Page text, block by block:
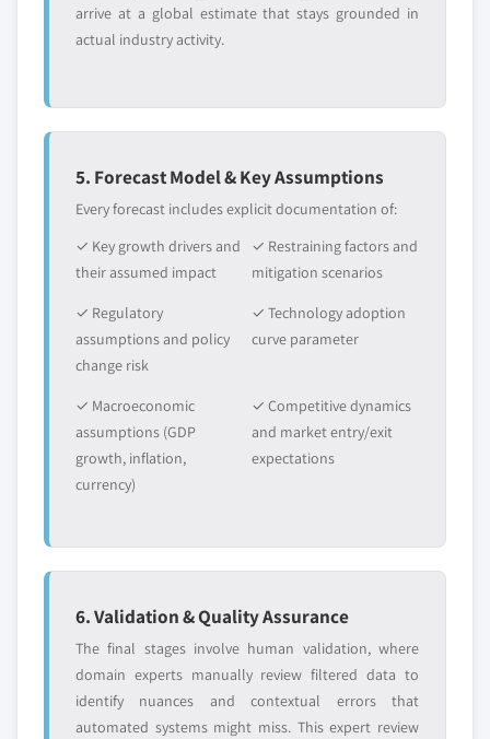
arrive at a global estimate that stays grounded in
actual industry activity.
5. Forecast Model & Key Assumptions
Every forecast includes explicit documentation of:
✓ Key growth drivers and
their assumed impact
✓ Restraining factors and
mitigation scenarios
✓ Regulatory
assumptions and policy
change risk
✓ Technology adoption
curve parameter
✓ Macroeconomic
assumptions (GDP
growth, inflation,
currency)
✓ Competitive dynamics
and market entry/exit
expectations
6. Validation & Quality Assurance
The final stages involve human validation, where
domain experts manually review filtered data to
identify nuances and contextual errors that
automated systems might miss. This expert review